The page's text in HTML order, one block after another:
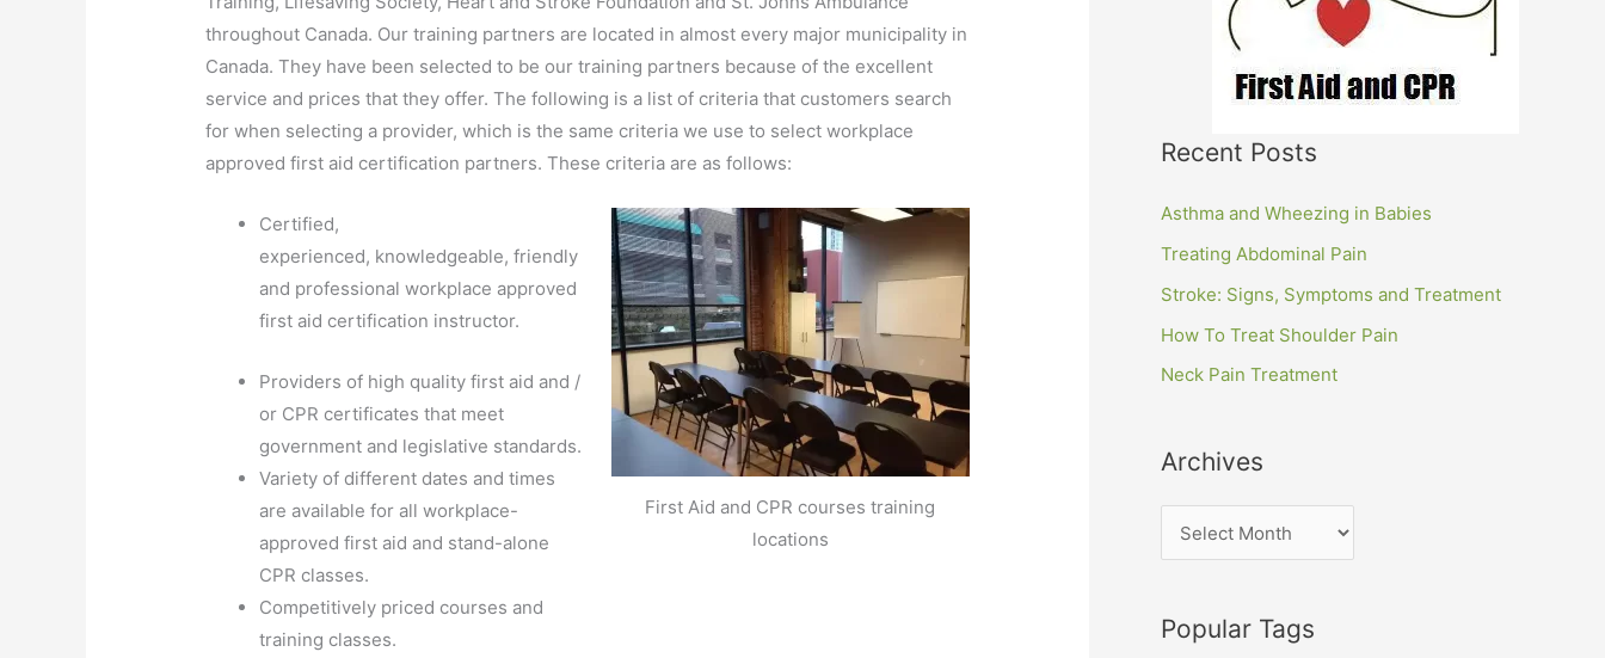
throughout Canada. Our training partners are located in almost every major municipality in
Canada. They have been selected to be our training partners because of the excellent
service and prices that they offer. The following is a list of criteria that customers search
for when selecting a provider, which is the same criteria we use to select workplace
approved first aid certification partners. These criteria are as follows:
First Aid and CPR courses training
locations
Certified,
experienced, knowledgeable, friendly
and professional workplace approved
first aid certification instructor.
Providers of high quality first aid and /
or CPR certificates that meet
government and legislative standards.
Variety of different dates and times
are available for all workplace-
approved first aid and stand-alone
CPR classes.
Competitively priced courses and
training classes.
Recent Posts
Asthma and Wheezing in Babies
Treating Abdominal Pain
Stroke: Signs, Symptoms and Treatment
How To Treat Shoulder Pain
Neck Pain Treatment
Archives
Popular Tags